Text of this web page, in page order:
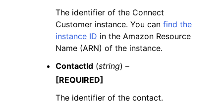
The identifier of the Connect
Customer instance. You can find the
instance ID in the Amazon Resource
Name (ARN) of the instance.
ContactId (string) –
[REQUIRED]
The identifier of the contact.